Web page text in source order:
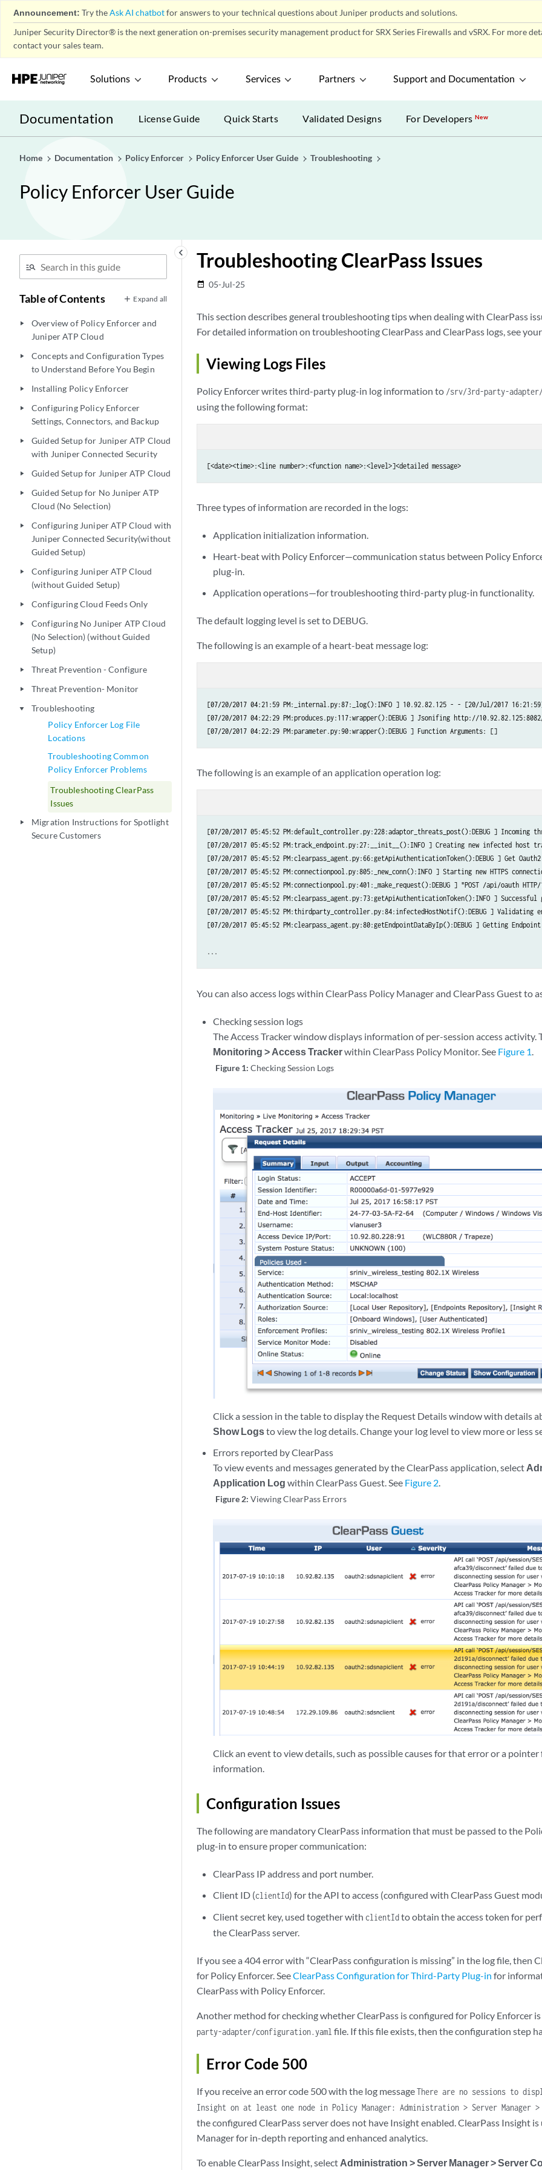
Announcement: Try theAsk AI chatbotfor answers to your technical questions about Juniper products and solutions.
Juniper Security Director® is the next generation on-premises security management product for SRX Series Firewalls and vSRX. For more
contact your sales team.
Solutions Products Services Partners Support and Documentation
Documentation License Guide Quick Starts Validated Designs For DevelopersNew
Home Documentation Policy Enforcer Policy Enforcer User Guide Troubleshooting
Policy Enforcer User Guide
keyboard_arrow_left
Table of Contents Expand all
play_arrow
Overview of Policy Enforcer and
Juniper ATP Cloud
play_arrow
Concepts and Configuration Types
to Understand Before You Begin
play_arrow Installing Policy Enforcer
play_arrow
Configuring Policy Enforcer
Settings, Connectors, and Backup
play_arrow
Guided Setup for Juniper ATP Cloud
with Juniper Connected Security
play_arrow Guided Setup for Juniper ATP Cloud
play_arrow
Guided Setup for No Juniper ATP
Cloud (No Selection)
play_arrow
Configuring Juniper ATP Cloud with
Juniper Connected Security(without
Guided Setup)
play_arrow
Configuring Juniper ATP Cloud
(without Guided Setup)
play_arrow Configuring Cloud Feeds Only
play_arrow
Configuring No Juniper ATP Cloud
(No Selection) (without Guided
Setup)
play_arrow Threat Prevention - Configure
play_arrow Threat Prevention- Monitor
play_arrow
Troubleshooting
Policy Enforcer Log File
Locations
Troubleshooting Common
Policy Enforcer Problems
Troubleshooting ClearPass
Issues
play_arrow
Migration Instructions for Spotlight
Secure Customers
Troubleshooting ClearPass Issues
date_range 05-Jul-25
This section describes general troubleshooting tips when dealing with ClearPass
For detailed information on troubleshooting ClearPass and ClearPass logs, see
Viewing Logs Files
Policy Enforcer writes third-party plug-in log information to /srv/3rd-party-
using the following format:
[<date><time>:<line number>:<function name>:<level>]<detailed message>
Three types of information are recorded in the logs:
Application initialization information.
Heart-beat with Policy Enforcer—communication status between Policy
plug-in.
Application operations—for troubleshooting third-party plug-in functionality.
The default logging level is set to DEBUG.
The following is an example of a heart-beat message log:
[07/20/2017 04:21:59 PM:_internal.py:87:_log():INFO ] 10.92.82.125 - - [20/Jul/2017
[07/20/2017 04:22:29 PM:produces.py:117:wrapper():DEBUG ] Jsonifing http://
The following is an example of an application operation log:
[07/20/2017 05:45:52 PM:default_controller.py:228:adaptor_threats_post():DEBUG ]
[07/20/2017 05:45:52 PM:track_endpoint.py:27:__init__():INFO ] Creating new infected host
[07/20/2017 05:45:52 PM:clearpass_agent.py:66:getApiAuthenticationToken():DEBUG ] Get
[07/20/2017 05:45:52 PM:connectionpool.py:805:_new_conn():INFO ] Starting new HTTPS
[07/20/2017 05:45:52 PM:connectionpool.py:401:_make_request():DEBUG ] "POST /api/oauth
[07/20/2017 05:45:52 PM:clearpass_agent.py:73:getApiAuthenticationToken():INFO ] Successful
[07/20/2017 05:45:52 PM:thirdparty_controller.py:84:infectedHostNotif():DEBUG ] Validating
[07/20/2017 05:45:52 PM:clearpass_agent.py:80:getEndpointDataByIp():DEBUG ] Getting
...
You can also access logs within ClearPass Policy Manager and ClearPass Guest to
Checking session logs
The Access Tracker window displays information of per-session access activity.
Monitoring > Access Trackerwithin ClearPass Policy Monitor. See Figure 1
Figure 1:Checking Session Logs
Click a session in the table to display the Request Details window with details
Show Logsto view the log details. Change your log level to view more or less
Errors reported by ClearPass
To view events and messages generated by the ClearPass application, select
Application Log within ClearPass Guest. See Figure 2.
Figure 2:Viewing ClearPass Errors
Click an event to view details, such as possible causes for that error or a
information.
Configuration Issues
The following are mandatory ClearPass information that must be passed to the
plug-in to ensure proper communication:
ClearPass IP address and port number.
Client ID (clientId) for the API to access (configured with ClearPass Guest
Client secret key, used together with clientIdto obtain the access token for
the ClearPass server.
If you see a 404 error with “ClearPass configuration is missing” in the log file, then
for Policy Enforcer. SeeClearPass Configuration for Third-Party Plug-in for
ClearPass with Policy Enforcer.
Another method for checking whether ClearPass is configured for Policy Enforcer
party-adapter/configuration.yaml file. If this file exists, then the configuration step
Error Code 500
If you receive an error code 500 with the log messageThere are no sessions to
Insight on at least one node in Policy Manager: Administration > Server Manager
the configured ClearPass server does not have Insight enabled. ClearPass Insight is
Manager for in-depth reporting and enhanced analytics.
To enable ClearPass Insight, select Administration > Server Manager > Server